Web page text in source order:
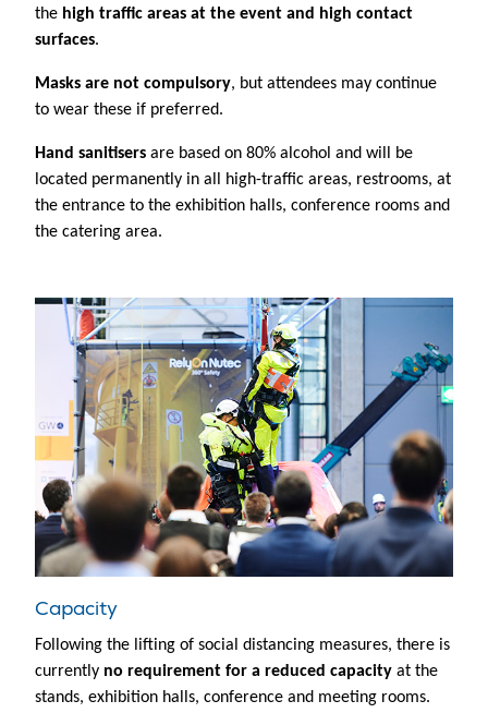
the high traffic areas at the event and high contact
surfaces.
Masks are not compulsory, but attendees may continue
to wear these if preferred.
Hand sanitisers are based on 80% alcohol and will be
located permanently in all high-traffic areas, restrooms, at
the entrance to the exhibition halls, conference rooms and
the catering area.
Capacity
Following the lifting of social distancing measures, there is
currently no requirement for a reduced capacity at the
stands, exhibition halls, conference and meeting rooms.